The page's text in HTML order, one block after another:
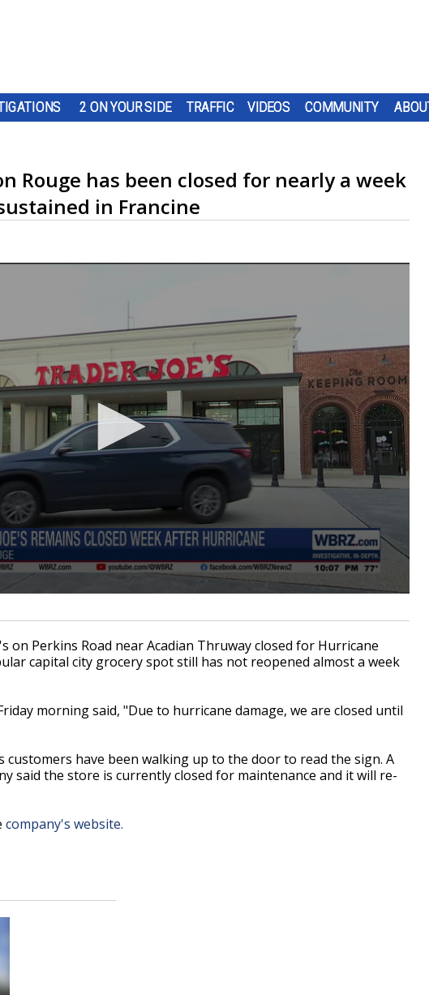
2 ON YOUR SIDE TRAFFIC VIDEOS COMMUNITY
Rouge has been closed for nearly a week
in Francine
on Perkins Road near Acadian Thruway closed for Hurricane
capital city grocery spot still has not reopened almost a week
morning said, "Due to hurricane damage, we are closed until
customers have been walking up to the door to read the sign. A
said the store is currently closed for maintenance and it will re-
company's website.